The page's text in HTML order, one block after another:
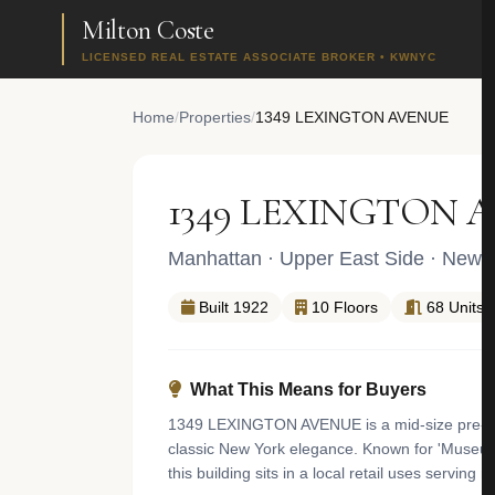
Milton Coste
LICENSED REAL ESTATE ASSOCIATE BROKER • KWNYC
Home/Properties/1349 LEXINGTON AVENUE
1349 LEXINGTON
Manhattan · Upper East Side · New
Built 1922 10 Floors 68 Units
What This Means for Buyers
1349 LEXINGTON AVENUE is a mid-size
classic New York elegance. Known for
this building sits in a local retail uses serving